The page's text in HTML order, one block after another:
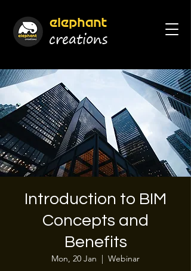
elephant
creations
Introduction to BIM
Concepts and
Benefits
Mon, 20 Jan
  |
Webinar